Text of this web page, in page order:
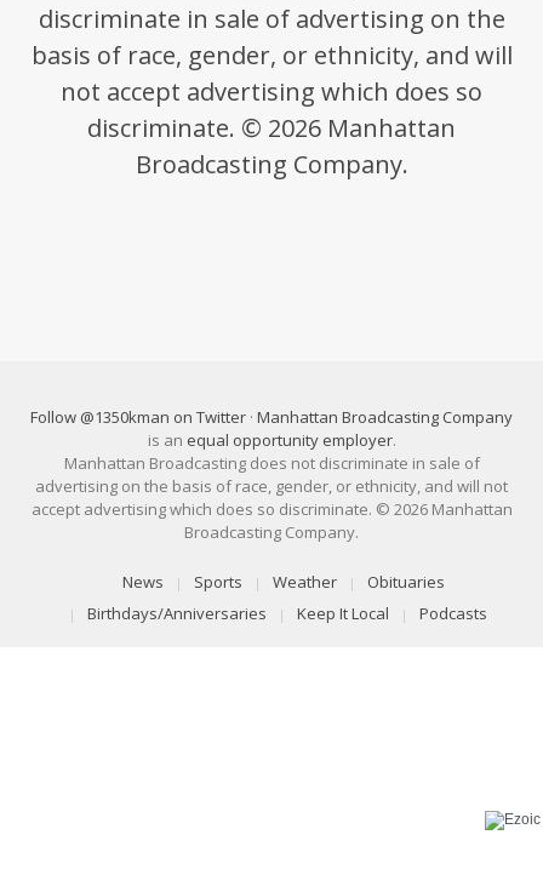
discriminate in sale of advertising on the
basis of race, gender, or ethnicity, and will
not accept advertising which does so
discriminate. © 2026 Manhattan
Broadcasting Company.
Follow @1350kman on Twitter · Manhattan Broadcasting Company
is an equal opportunity employer.
Manhattan Broadcasting does not discriminate in sale of
advertising on the basis of race, gender, or ethnicity, and will not
accept advertising which does so discriminate. © 2026 Manhattan
Broadcasting Company.
News Sports Weather
Obituaries
Birthdays/Anniversaries
Keep It Local Podcasts